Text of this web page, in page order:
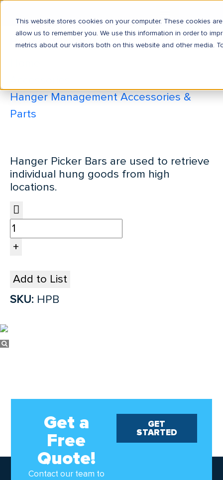
This website stores cookies on your computer. These cookies
allow us to remember you. We use this information in order to
metrics about our visitors both on this website and other media.
Hanger Picker Bar
Hanger Management Accessories &
Parts
Hanger Picker Bars are used to retrieve
individual hung goods from high
locations.
Add to List
SKU: HPB
Get a
Free
Quote!
Contact our team to
GET
STARTED